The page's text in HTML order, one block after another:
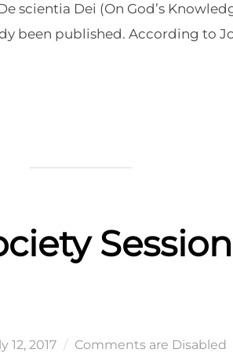
scientia Dei (On God’s
been published. According to
12, 2017 Comments are Disabled